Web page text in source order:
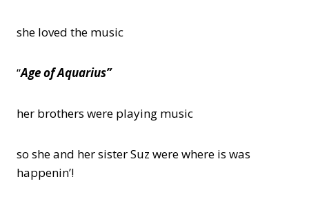
she loved the music
“Age of Aquarius”
her brothers were playing music
so she and her sister Suz were where is was
happenin’!